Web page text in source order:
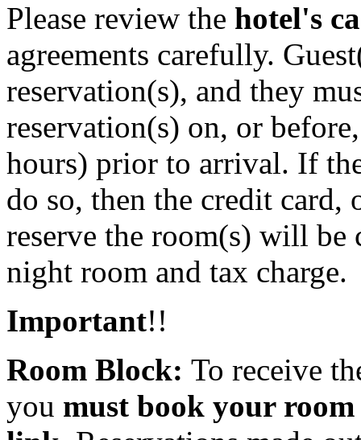
Please review the hotel's
agreements carefully.
reservation(s), and they
reservation(s) on, or
hours) prior to arrival. If
do so, then the credit card,
reserve the room(s) will be
night room and tax charge.
Important!!
Room Block: To receive
you must book your